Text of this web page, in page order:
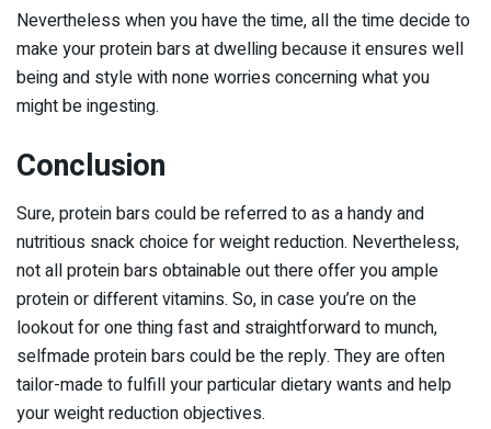
Nevertheless when you have the time, all the time decide to
make your protein bars at dwelling because it ensures well
being and style with none worries concerning what you
might be ingesting.
Conclusion
Sure, protein bars could be referred to as a handy and
nutritious snack choice for weight reduction. Nevertheless,
not all protein bars obtainable out there offer you ample
protein or different vitamins. So, in case you’re on the
lookout for one thing fast and straightforward to munch,
selfmade protein bars could be the reply. They are often
tailor-made to fulfill your particular dietary wants and help
your weight reduction objectives.